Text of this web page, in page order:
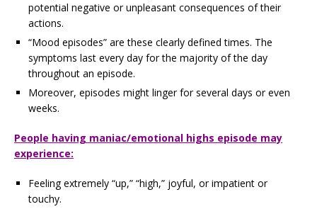
potential negative or unpleasant consequences of their
actions.
“Mood episodes” are these clearly defined times. The
symptoms last every day for the majority of the day
throughout an episode.
Moreover, episodes might linger for several days or even
weeks.
People having maniac/emotional highs episode may
experience:
Feeling extremely “up,” “high,” joyful, or impatient or
touchy.